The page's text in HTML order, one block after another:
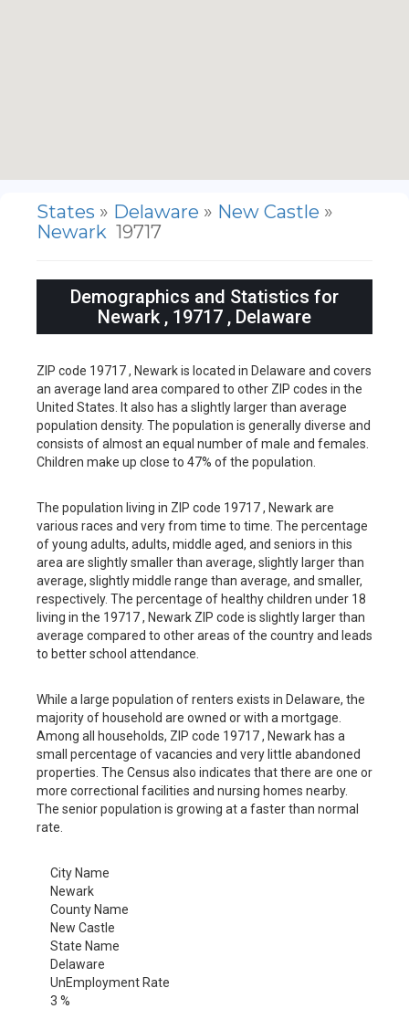
States » Delaware » New Castle »
Newark 19717
Demographics and Statistics for
Newark , 19717 , Delaware
ZIP code 19717 , Newark is located in Delaware and covers
an average land area compared to other ZIP codes in the
United States. It also has a slightly larger than average
population density. The population is generally diverse and
consists of almost an equal number of male and females.
Children make up close to 47% of the population.
The population living in ZIP code 19717 , Newark are
various races and very from time to time. The percentage
of young adults, adults, middle aged, and seniors in this
area are slightly smaller than average, slightly larger than
average, slightly middle range than average, and smaller,
respectively. The percentage of healthy children under 18
living in the 19717 , Newark ZIP code is slightly larger than
average compared to other areas of the country and leads
to better school attendance.
While a large population of renters exists in Delaware, the
majority of household are owned or with a mortgage.
Among all households, ZIP code 19717 , Newark has a
small percentage of vacancies and very little abandoned
properties. The Census also indicates that there are one or
more correctional facilities and nursing homes nearby.
The senior population is growing at a faster than normal
rate.
City Name
Newark
County Name
New Castle
State Name
Delaware
UnEmployment Rate
3 %